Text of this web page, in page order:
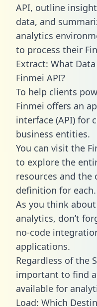
API, outline
data, and
analytics
to process their
Extract: What
Finmei API?
To help clients
Finmei offers an
interface (API) for
business entities.
You can visit the
to explore the
resources and the
definition for each.
As you think
analytics, don’t
no-code
applications.
Regardless of the
important to find
available for
Load: Which